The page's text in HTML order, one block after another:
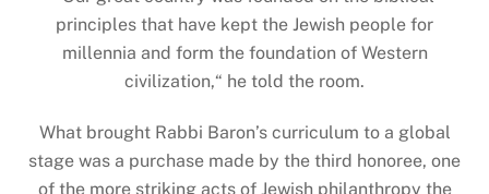
principles that have kept the Jewish people for
millennia and form the foundation of Western
civilization,“ he told the room.
What brought Rabbi Baron’s curriculum to a global
stage was a purchase made by the third honoree, one
of the more striking acts of Jewish philanthropy the